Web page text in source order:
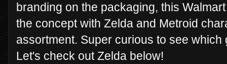
branding on the packaging, this
the concept with Zelda and Metroid
assortment. Super curious to see
Let's check out Zelda below!